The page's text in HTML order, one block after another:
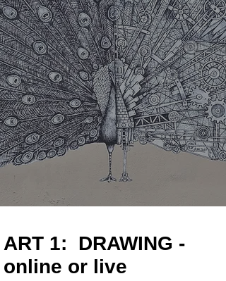
ART 1: DRAWING -
online or live